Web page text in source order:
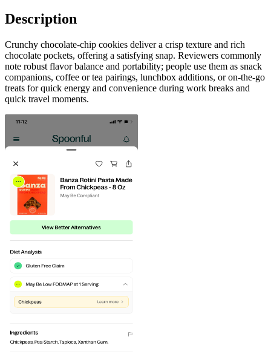
Description
Crunchy chocolate-chip cookies deliver a crisp texture and rich
chocolate pockets, offering a satisfying snap. Reviewers commonly
note robust flavor balance and portability; people use them as snack
companions, coffee or tea pairings, lunchbox additions, or on-the-go
treats for quick energy and convenience during work breaks and
quick travel moments.